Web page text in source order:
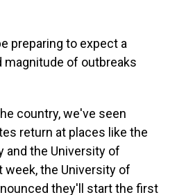
preparing to expect a
magnitude of outbreaks
country, we've seen
return at places like the
and the University of
week, the University of
they'll start the first